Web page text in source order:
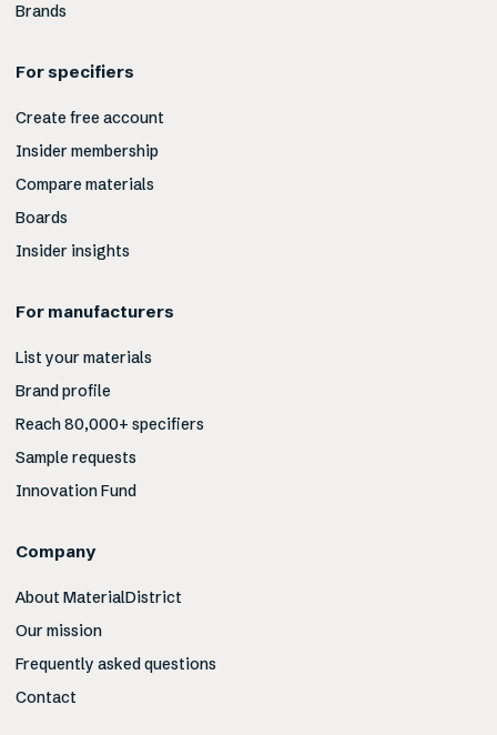
Brands
For specifiers
Create free account
Insider membership
Compare materials
Boards
Insider insights
For manufacturers
List your materials
Brand profile
Reach 80,000+ specifiers
Sample requests
Innovation Fund
Company
About MaterialDistrict
Our mission
Frequently asked questions
Contact